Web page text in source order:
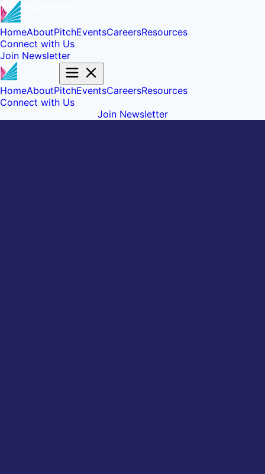
HomeAboutPitchEventsCareersResources
Connect with Us
Join Newsletter
HomeAboutPitchEventsCareersResources
Connect with Us
Join Newsletter